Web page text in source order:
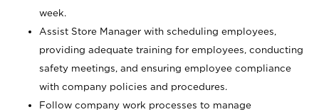
week.
Assist Store Manager with scheduling employees,
providing adequate training for employees, conducting
safety meetings, and ensuring employee compliance
with company policies and procedures.
Follow company work processes to manage